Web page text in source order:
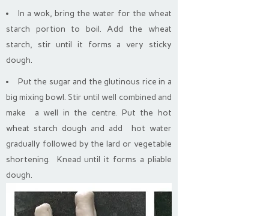
In a wok, bring the water for the wheat
starch portion to boil. Add the wheat
starch, stir until it forms a very sticky
dough.
Put the sugar and the glutinous rice in a
big mixing bowl. Stir until well combined and
make a well in the centre. Put the hot
wheat starch dough and add hot water
gradually followed by the lard or vegetable
shortening. Knead until it forms a pliable
dough.